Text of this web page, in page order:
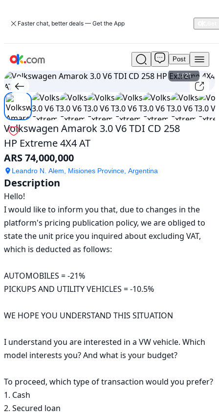
Faster chat, better deals — Get the App
Used
Volkswagen
Amarok
3.0
V6
TDI
CD
258
HP
4X4
AT
For
Sale
ARS
74,000,000
Post
1/21
Volkswagen Amarok 3.0 V6 TDI CD 258
HP Extreme 4X4 AT
ARS 74,000,000
Leandro N. Alem, Misiones Province, Argentina
Description
Hello!
I would like to inform you that, due to changes in the
platform's pricing publication policy, we are obliged to
state the unit price you inquired about excluding VAT,
which is deducted as follows:
AUTOMOBILES = -21%
PICKUPS AND UTILITY VEHICLES = -10.5%
WE HOPE YOU UNDERSTAND THIS SITUATION
I understand you are interested in a VW vehicle. Which
model interests you? And what is your budget?
To proceed, which type of transaction would you prefer?
1. Cash
2. Secured loan